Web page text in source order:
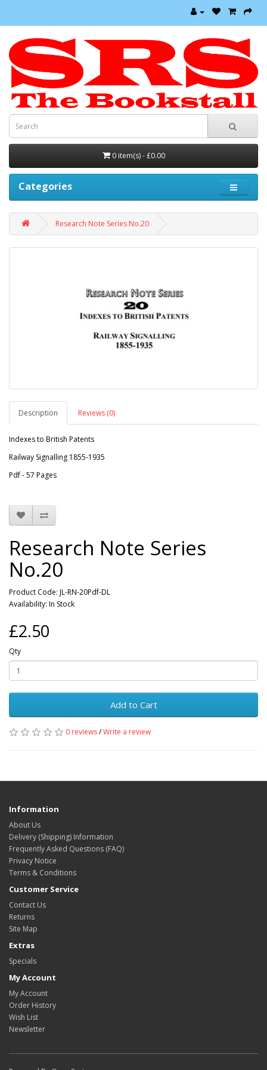
0 item(s) - £0.00
Categories
Research Note Series No.20
Description Reviews (0)
Indexes to British Patents
Railway Signalling 1855-1935
Pdf - 57 Pages
Research Note Series
No.20
Product Code: JL-RN-20Pdf-DL
Availability: In Stock
£2.50
Qty
Add to Cart
0 reviews/Write a review
Information
About Us
Delivery (Shipping) Information
Frequently Asked Questions (FAQ)
Privacy Notice
Terms & Conditions
Customer Service
Contact Us
Returns
Site Map
Extras
Specials
My Account
My Account
Order History
Wish List
Newsletter